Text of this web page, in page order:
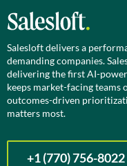
Salesloft delivers a
demanding companies.
delivering the first AI-
keeps market-facing teams
outcomes-driven
matters most.
+1 (770) 756-8022